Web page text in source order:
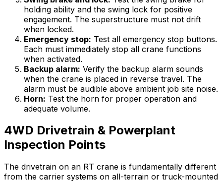
holding ability and the swing lock for positive
engagement. The superstructure must not drift
when locked.
Emergency stop: Test all emergency stop buttons.
Each must immediately stop all crane functions
when activated.
Backup alarm: Verify the backup alarm sounds
when the crane is placed in reverse travel. The
alarm must be audible above ambient job site noise.
Horn: Test the horn for proper operation and
adequate volume.
4WD Drivetrain & Powerplant
Inspection Points
The drivetrain on an RT crane is fundamentally different
from the carrier systems on all-terrain or truck-mounted